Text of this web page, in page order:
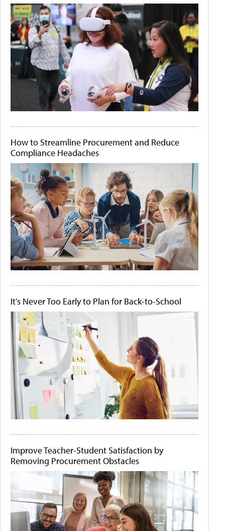
How to Streamline Procurement and Reduce
Compliance Headaches
It's Never Too Early to Plan for Back-to-School
Improve Teacher-Student Satisfaction by
Removing Procurement Obstacles